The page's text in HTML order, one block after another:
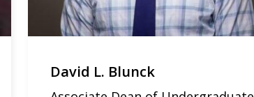
David L. Blunck